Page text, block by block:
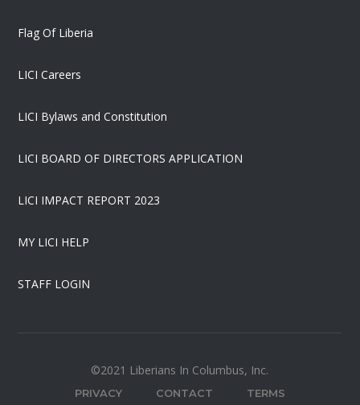
Flag Of Liberia
LICI Careers
LICI Bylaws and Constitution
LICI BOARD OF DIRECTORS APPLICATION
LICI IMPACT REPORT 2023
MY LICI HELP
STAFF LOGIN
©2021 Liberians In Columbus, Inc.
PRIVACY CONTACT TERMS